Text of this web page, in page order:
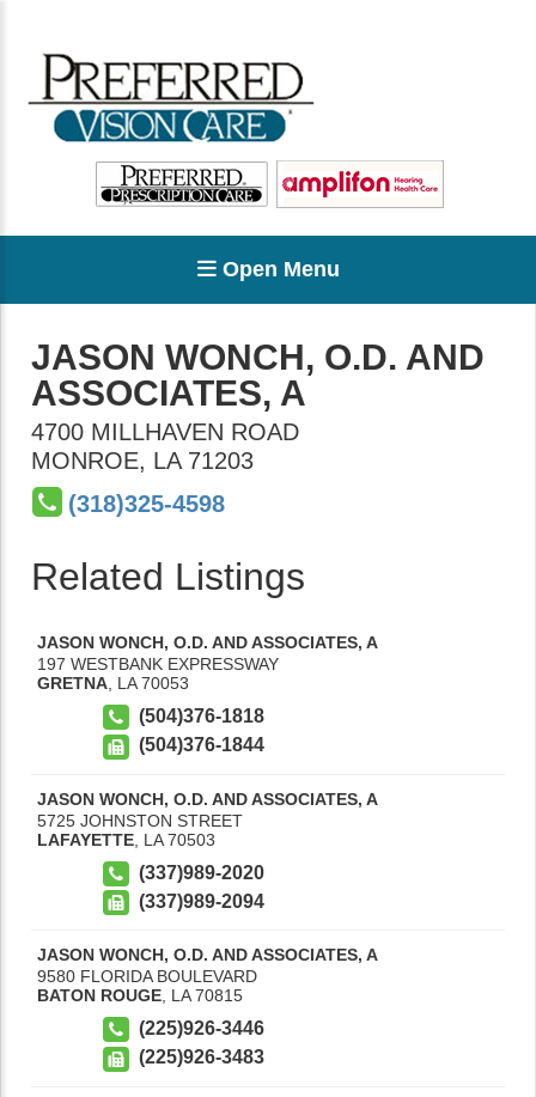
Open Menu
JASON WONCH, O.D. AND
ASSOCIATES, A
4700 MILLHAVEN ROAD
MONROE, LA 71203
(318)325-4598
Related Listings
JASON WONCH, O.D. AND ASSOCIATES, A
197 WESTBANK EXPRESSWAY
GRETNA LA 70053
(504)376-1818
(504)376-1844
JASON WONCH, O.D. AND ASSOCIATES, A
5725 JOHNSTON STREET
LAFAYETTE LA 70503
(337)989-2020
(337)989-2094
JASON WONCH, O.D. AND ASSOCIATES, A
9580 FLORIDA BOULEVARD
BATON ROUGE LA 70815
(225)926-3446
(225)926-3483